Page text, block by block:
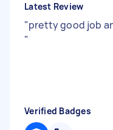
Latest Review
"pretty good job
"
Verified Badges